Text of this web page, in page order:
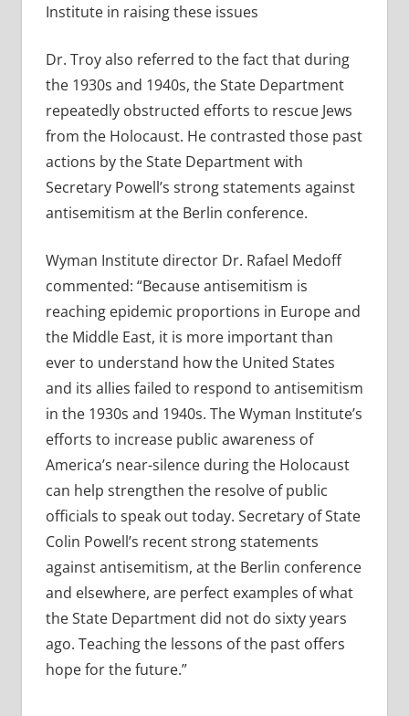
Institute in raising these issues
Dr. Troy also referred to the fact that during
the 1930s and 1940s, the State Department
repeatedly obstructed efforts to rescue Jews
from the Holocaust. He contrasted those past
actions by the State Department with
Secretary Powell’s strong statements against
antisemitism at the Berlin conference.
Wyman Institute director Dr. Rafael Medoff
commented: “Because antisemitism is
reaching epidemic proportions in Europe and
the Middle East, it is more important than
ever to understand how the United States
and its allies failed to respond to antisemitism
in the 1930s and 1940s. The Wyman Institute’s
efforts to increase public awareness of
America’s near-silence during the Holocaust
can help strengthen the resolve of public
officials to speak out today. Secretary of State
Colin Powell’s recent strong statements
against antisemitism, at the Berlin conference
and elsewhere, are perfect examples of what
the State Department did not do sixty years
ago. Teaching the lessons of the past offers
hope for the future.”